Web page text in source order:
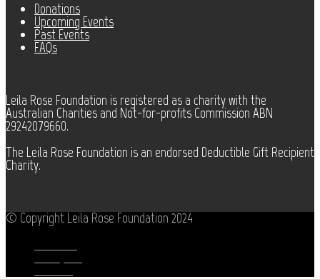
Donations
Upcoming Events
Past Events
FAQs
Leila Rose Foundation is registered as a charity with the
Australian Charities and Not-for-profits Commission ABN
29242079660.
The Leila Rose Foundation is an endorsed Deductible Gift Recipient
Charity.
© Copyright Leila Rose Foundation 2024